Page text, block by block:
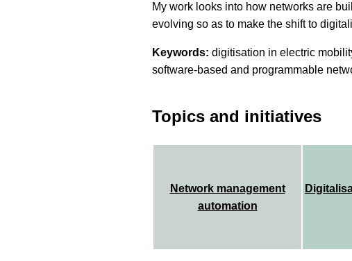
My work looks into how networks are
evolving so as to make the shift to
Keywords: digitisation in electric
software-based and programmable
Topics and initiatives
Network management
automation